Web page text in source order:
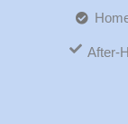
After-